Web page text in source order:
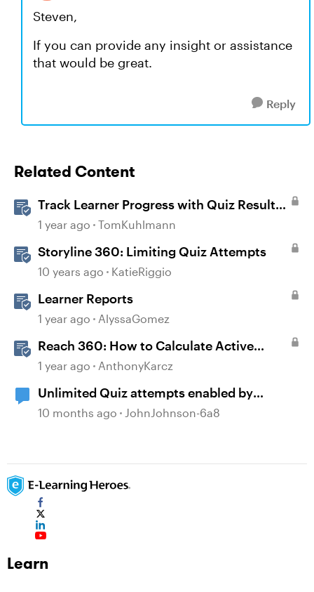
Steven,
If you can provide any insight or assistance
that would be great.
Reply
Related Content
Track Learner Progress with Quiz Result
Slides in Storyline
1 year ago TomKuhlmann
Storyline 360: Limiting Quiz Attempts
10 years ago KatieRiggio
Learner Reports
1 year ago AlyssaGomez
Reach 360: How to Calculate Active
Learners
1 year ago AnthonyKarcz
Unlimited Quiz attempts enabled by
default?
10 months ago JohnJohnson-6a8
Learn